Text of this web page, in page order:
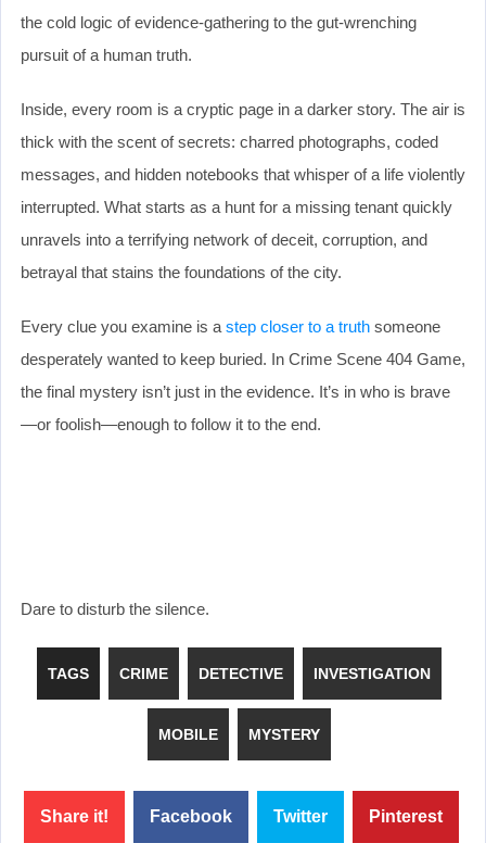
the cold logic of evidence-gathering to the gut-wrenching
pursuit of a human truth.
Inside, every room is a cryptic page in a darker story. The air is
thick with the scent of secrets: charred photographs, coded
messages, and hidden notebooks that whisper of a life violently
interrupted. What starts as a hunt for a missing tenant quickly
unravels into a terrifying network of deceit, corruption, and
betrayal that stains the foundations of the city.
Every clue you examine is a step closer to a truth someone
desperately wanted to keep buried. In Crime Scene 404 Game,
the final mystery isn’t just in the evidence. It’s in who is brave
—or foolish—enough to follow it to the end.
Dare to disturb the silence.
TAGS CRIME DETECTIVE INVESTIGATION
MOBILE MYSTERY
Share it! Facebook Twitter Pinterest